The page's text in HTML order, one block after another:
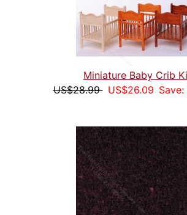
Miniature Baby Crib
US$28.99 US$26.09